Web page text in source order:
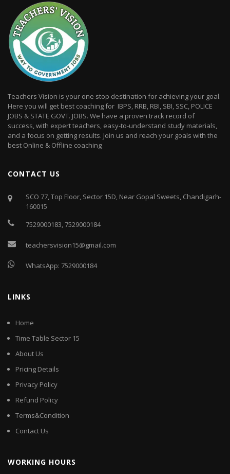
Teachers Vision is your one stop destination for achieving your goal.
Here you will get best coaching for IBPS, RRB, RBI, SBI, SSC, POLICE
JOBS & STATE GOVT. JOBS. We have a proven track record of
success, with expert teachers, easy-to-understand study materials,
and a focus on getting results. Join us and reach your goals with the
best Online & Offline coaching
CONTACT US
SCO 77, Top Floor, Sector 15D, Near Gopal Sweets, Chandigarh-
160015
7529000183, 7529000184
teachersvision15@gmail.com
WhatsApp: 7529000184
LINKS
Home
Time Table Sector 15
About Us
Pricing Details
Privacy Policy
Refund Policy
Terms&Condition
Contact Us
WORKING HOURS